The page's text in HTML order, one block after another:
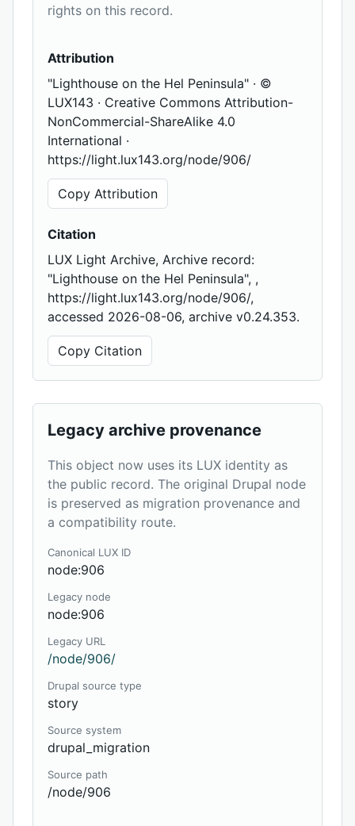
rights on this record.
Attribution
"Lighthouse on the Hel Peninsula" · ©
LUX143 · Creative Commons Attribution-
NonCommercial-ShareAlike 4.0
International ·
https://light.lux143.org/node/906/
Copy Attribution
Citation
LUX Light Archive, Archive record:
"Lighthouse on the Hel Peninsula", ,
https://light.lux143.org/node/906/,
accessed 2026-08-06, archive v0.24.353.
Copy Citation
Legacy archive provenance
This object now uses its LUX identity as
the public record. The original Drupal node
is preserved as migration provenance and
a compatibility route.
Canonical LUX ID
node:906
Legacy node
node:906
Legacy URL
/node/906/
Drupal source type
story
Source system
drupal_migration
Source path
/node/906